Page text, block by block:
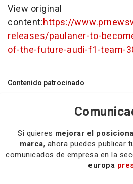
View original
content:https://
releases/paulaner-to-
of-the-future-audi-f1-team-
Contenido patrocinado
Si quieres mejorar el
marca, ahora puedes publicar
comunicados de empresa en la
europa